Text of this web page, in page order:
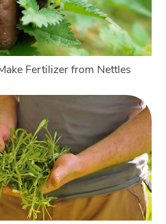
Fertilizer from Nettles